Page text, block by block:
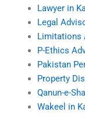
Lawyer in
Legal
Limitations
P-Ethics
Pakistan
Property
Qanun-e-
Wakeel in